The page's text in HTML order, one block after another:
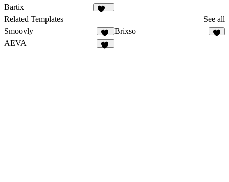
59
Bartix
Related Templates
See all
Smoovly
58
Brixso
AEVA